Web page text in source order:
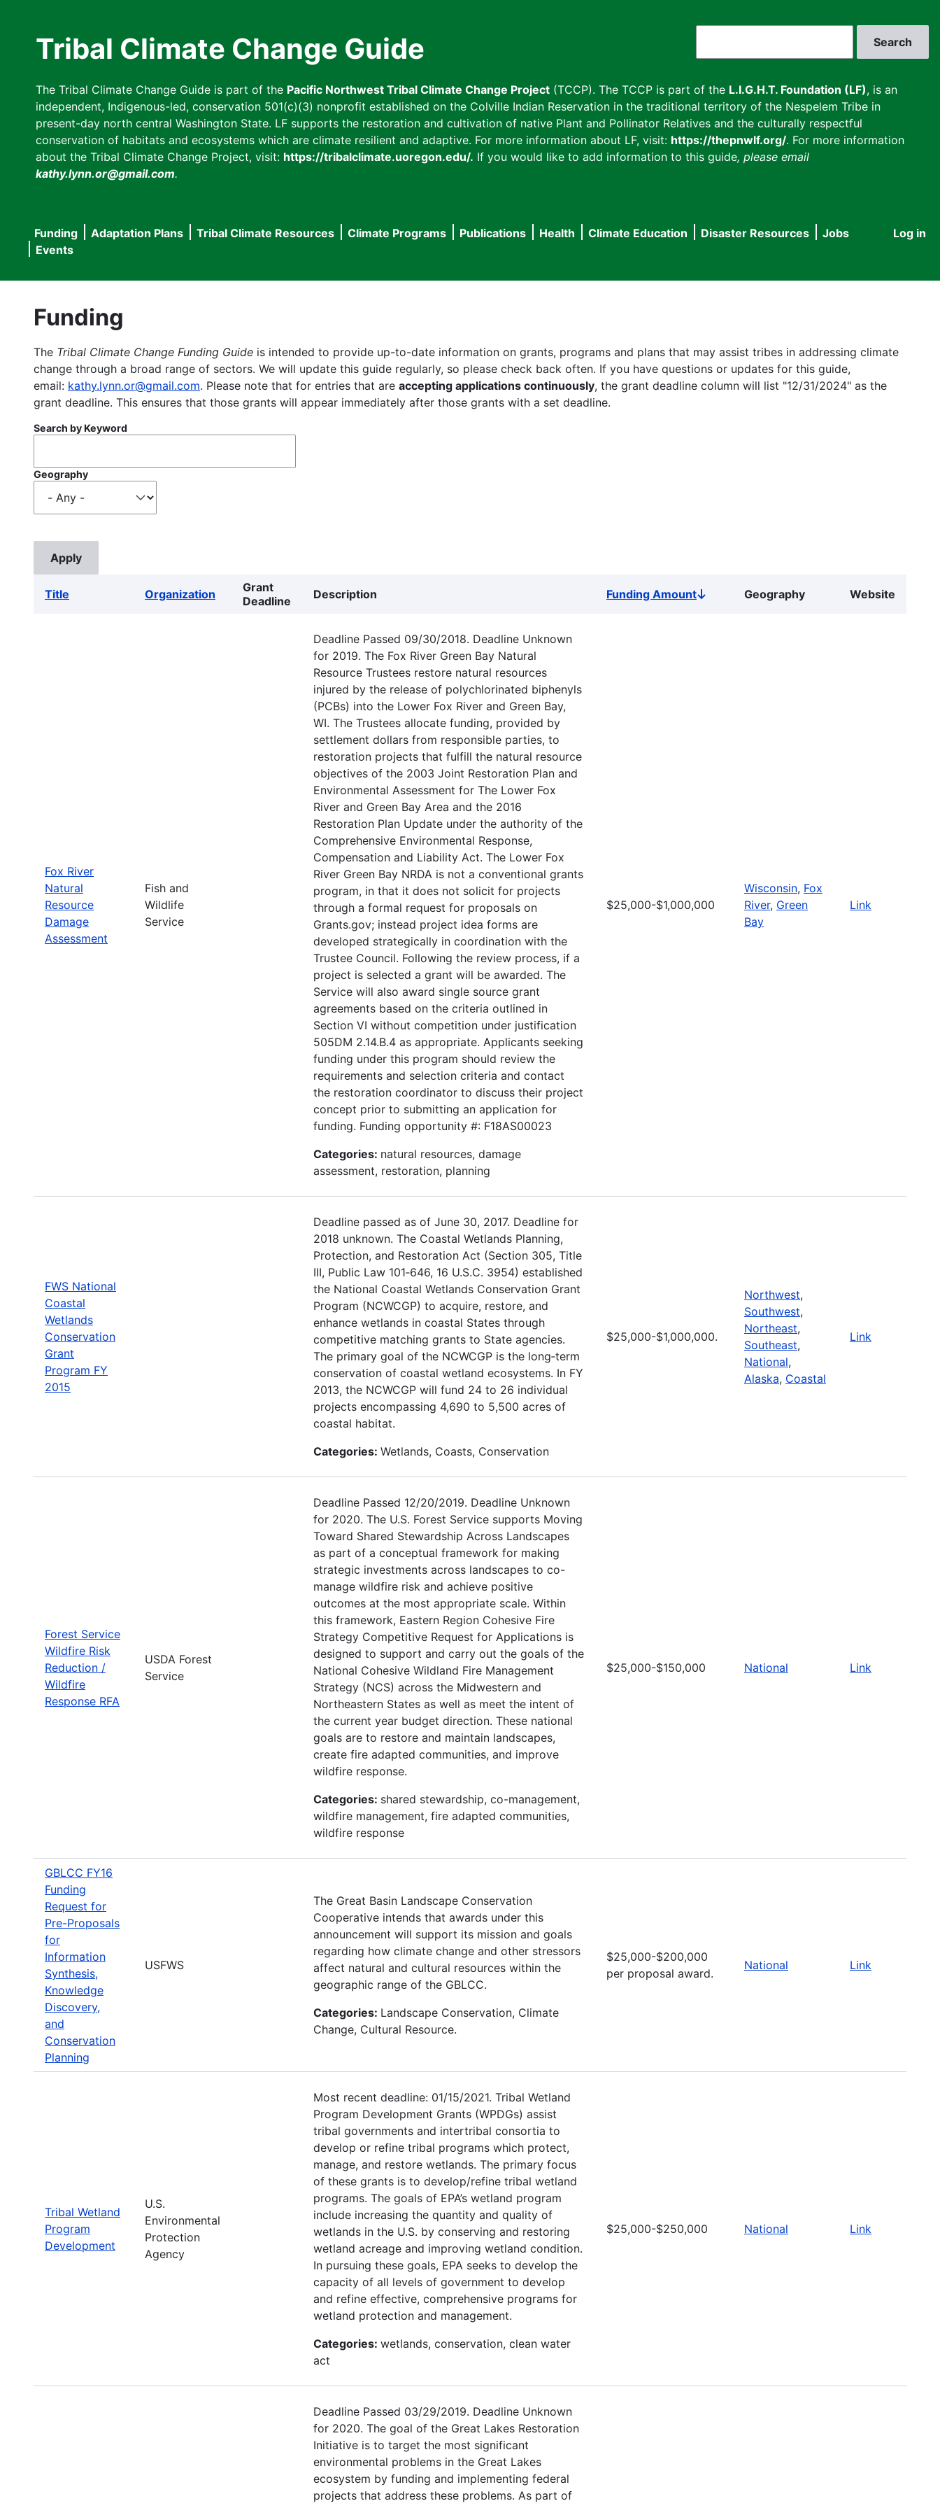
Tribal Climate Change Guide
The Tribal Climate Change Guide is part of the Pacific Northwest Tribal Climate Change Project (TCCP). The TCCP is part of the L.I.G.H.T. Foundation (LF), is an
independent, Indigenous-led, conservation 501(c)(3) nonprofit established on the Colville Indian Reservation in the traditional territory of the Nespelem Tribe in
present-day north central Washington State. LF supports the restoration and cultivation of native Plant and Pollinator Relatives and the culturally respectful
conservation of habitats and ecosystems which are climate resilient and adaptive. For more information about LF, visit: https://thepnwlf.org/. For more information
about the Tribal Climate Change Project, visit: https://tribalclimate.uoregon.edu/. If you would like to add information to this guide, please email
kathy.lynn.or@gmail.com.
User
Log in
Main
navigation
Funding Adaptation Plans Tribal Climate Resources Climate Programs Publications Health Climate Education Disaster Resources
Jobs
Events
Funding
The Tribal Climate Change Funding Guide is intended to provide up-to-date information on grants, programs and plans that may assist tribes in addressing climate
change through a broad range of sectors. We will update this guide regularly, so please check back often. If you have questions or updates for this guide,
email: kathy.lynn.or@gmail.com. Please note that for entries that are accepting applications continuously, the grant deadline column will list "12/31/2024" as the
grant deadline. This ensures that those grants will appear immediately after those grants with a set deadline.
Search by Keyword
Geography
Title Organization
Grant
Deadline
Description Funding AmountSort
Geography Website
Fox River
Natural
Resource
Damage
Assessment
Fish and
Wildlife
Service
Deadline Passed 09/30/2018. Deadline Unknown
for 2019. The Fox River Green Bay Natural
Resource Trustees restore natural resources
injured by the release of polychlorinated biphenyls
(PCBs) into the Lower Fox River and Green Bay,
WI. The Trustees allocate funding, provided by
settlement dollars from responsible parties, to
restoration projects that fulfill the natural resource
objectives of the 2003 Joint Restoration Plan and
Environmental Assessment for The Lower Fox
River and Green Bay Area and the 2016
Restoration Plan Update under the authority of the
Comprehensive Environmental Response,
Compensation and Liability Act. The Lower Fox
River Green Bay NRDA is not a conventional grants
program, in that it does not solicit for projects
through a formal request for proposals on
Grants.gov; instead project idea forms are
developed strategically in coordination with the
Trustee Council. Following the review process, if a
project is selected a grant will be awarded. The
Service will also award single source grant
agreements based on the criteria outlined in
Section VI without competition under justification
505DM 2.14.B.4 as appropriate. Applicants seeking
funding under this program should review the
requirements and selection criteria and contact
the restoration coordinator to discuss their project
concept prior to submitting an application for
funding. Funding opportunity #: F18AS00023
Categories: natural resources, damage
assessment, restoration, planning
$25,000-$1,000,000
Wisconsin, Fox
River, Green
Bay
Link
FWS National
Coastal
Wetlands
Conservation
Grant
Program FY
2015
Deadline passed as of June 30, 2017. Deadline for
2018 unknown. The Coastal Wetlands Planning,
Protection, and Restoration Act (Section 305, Title
III, Public Law 101‐646, 16 U.S.C. 3954) established
the National Coastal Wetlands Conservation Grant
Program (NCWCGP) to acquire, restore, and
enhance wetlands in coastal States through
competitive matching grants to State agencies.
The primary goal of the NCWCGP is the long‐term
conservation of coastal wetland ecosystems. In FY
2013, the NCWCGP will fund 24 to 26 individual
projects encompassing 4,690 to 5,500 acres of
coastal habitat.
Categories: Wetlands, Coasts, Conservation
$25,000-$1,000,000.
Northwest,
Southwest,
Northeast,
Southeast,
National,
Alaska, Coastal
Link
Forest Service
Wildfire Risk
Reduction /
Wildfire
Response RFA
USDA Forest
Service
Deadline Passed 12/20/2019. Deadline Unknown
for 2020. The U.S. Forest Service supports Moving
Toward Shared Stewardship Across Landscapes
as part of a conceptual framework for making
strategic investments across landscapes to co-
manage wildfire risk and achieve positive
outcomes at the most appropriate scale. Within
this framework, Eastern Region Cohesive Fire
Strategy Competitive Request for Applications is
designed to support and carry out the goals of the
National Cohesive Wildland Fire Management
Strategy (NCS) across the Midwestern and
Northeastern States as well as meet the intent of
the current year budget direction. These national
goals are to restore and maintain landscapes,
create fire adapted communities, and improve
wildfire response.
Categories: shared stewardship, co-management,
wildfire management, fire adapted communities,
wildfire response
$25,000-$150,000 National Link
GBLCC FY16
Funding
Request for
Pre-Proposals
for
Information
Synthesis,
Knowledge
Discovery,
and
Conservation
Planning
USFWS
The Great Basin Landscape Conservation
Cooperative intends that awards under this
announcement will support its mission and goals
regarding how climate change and other stressors
affect natural and cultural resources within the
geographic range of the GBLCC.
Categories: Landscape Conservation, Climate
Change, Cultural Resource.
$25,000-$200,000
per proposal award.
National Link
Tribal Wetland
Program
Development
U.S.
Environmental
Protection
Agency
Most recent deadline: 01/15/2021. Tribal Wetland
Program Development Grants (WPDGs) assist
tribal governments and intertribal consortia to
develop or refine tribal programs which protect,
manage, and restore wetlands. The primary focus
of these grants is to develop/refine tribal wetland
programs. The goals of EPA’s wetland program
include increasing the quantity and quality of
wetlands in the U.S. by conserving and restoring
wetland acreage and improving wetland condition.
In pursuing these goals, EPA seeks to develop the
capacity of all levels of government to develop
and refine effective, comprehensive programs for
wetland protection and management.
Categories: wetlands, conservation, clean water
act
$25,000-$250,000 National Link
Deadline Passed 03/29/2019. Deadline Unknown
for 2020. The goal of the Great Lakes Restoration
Initiative is to target the most significant
environmental problems in the Great Lakes
ecosystem by funding and implementing federal
projects that address these problems. As part of